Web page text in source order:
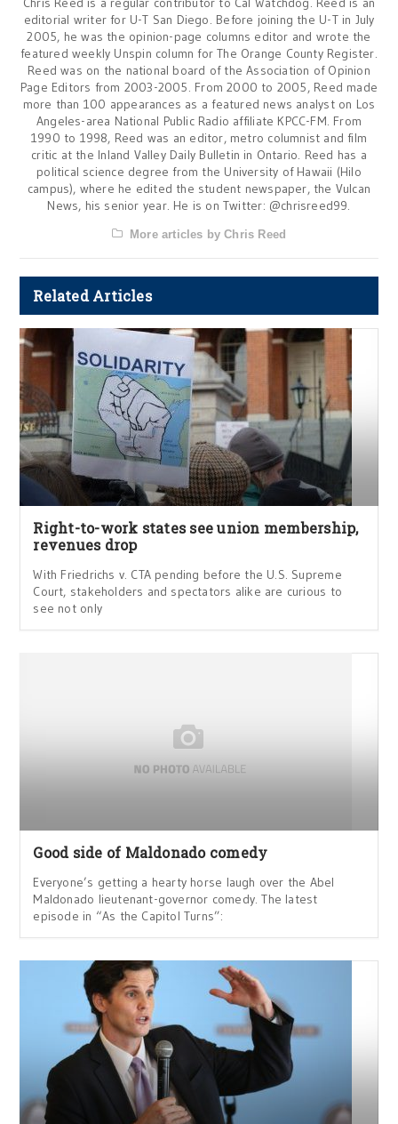
editorial writer for U-T San Diego. Before joining the U-T in July
2005, he was the opinion-page columns editor and wrote the
featured weekly Unspin column for The Orange County Register.
Reed was on the national board of the Association of Opinion
Page Editors from 2003-2005. From 2000 to 2005, Reed made
more than 100 appearances as a featured news analyst on Los
Angeles-area National Public Radio affiliate KPCC-FM. From
1990 to 1998, Reed was an editor, metro columnist and film
critic at the Inland Valley Daily Bulletin in Ontario. Reed has a
political science degree from the University of Hawaii (Hilo
campus), where he edited the student newspaper, the Vulcan
News, his senior year. He is on Twitter: @chrisreed99.
More articles by Chris Reed
Related Articles
Right-to-work states see union membership,
revenues drop
With Friedrichs v. CTA pending before the U.S. Supreme
Court, stakeholders and spectators alike are curious to
see not only
Good side of Maldonado comedy
Everyone’s getting a hearty horse laugh over the Abel
Maldonado lieutenant-governor comedy. The latest
episode in “As the Capitol Turns”: